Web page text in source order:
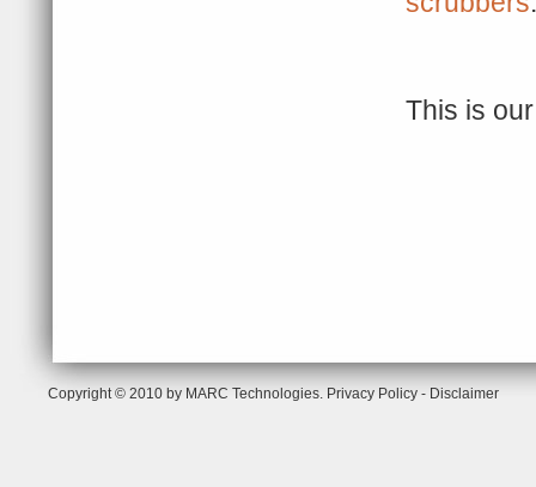
This is
Copyright © 2010 by MARC Technologies. Privacy Policy - Disclaimer